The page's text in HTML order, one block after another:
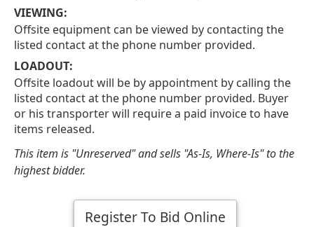
VIEWING:
Offsite equipment can be viewed by contacting the
listed contact at the phone number provided.
LOADOUT:
Offsite loadout will be by appointment by calling the
listed contact at the phone number provided. Buyer
or his transporter will require a paid invoice to have
items released.
This item is "Unreserved" and sells "As-Is, Where-Is" to the
highest bidder.
Register To Bid Online